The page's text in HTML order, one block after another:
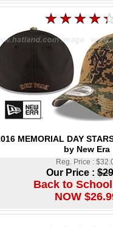
MEMORIAL DAY
by New Era
Reg. Price :
Our Price :
Back to
NOW